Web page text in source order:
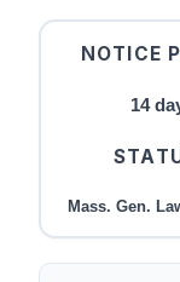
NOTICE
14
Mass. Gen.